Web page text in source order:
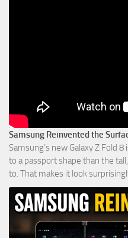
Samsung Reinvented the
Samsung’s new Galaxy Z Fold
to a passport shape than the
to. That makes it look